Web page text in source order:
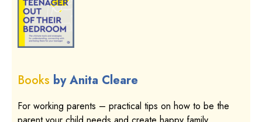
Books by Anita Cleare
For working parents – practical tips on how to be the